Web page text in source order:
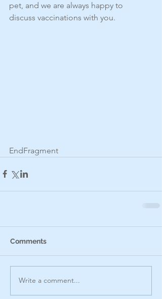
pet, and we are always happy to
discuss vaccinations with you.
EndFragment
Comments
Write a comment...